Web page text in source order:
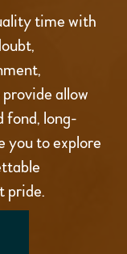
time with
allow
fond, long-
you to explore
pride.